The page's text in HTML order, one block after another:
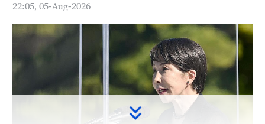
22:05, 05-Aug-2026